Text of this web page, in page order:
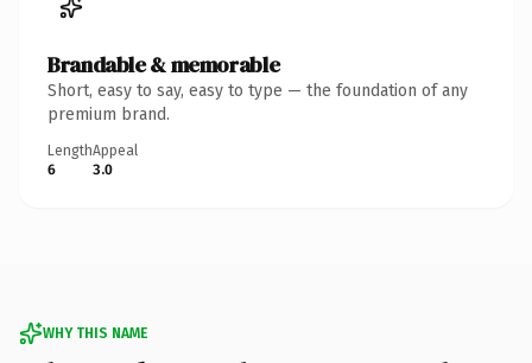
Brandable & memorable
Short, easy to say, easy to type — the foundation of any
premium brand.
Length
6
Appeal
3.0
WHY THIS NAME